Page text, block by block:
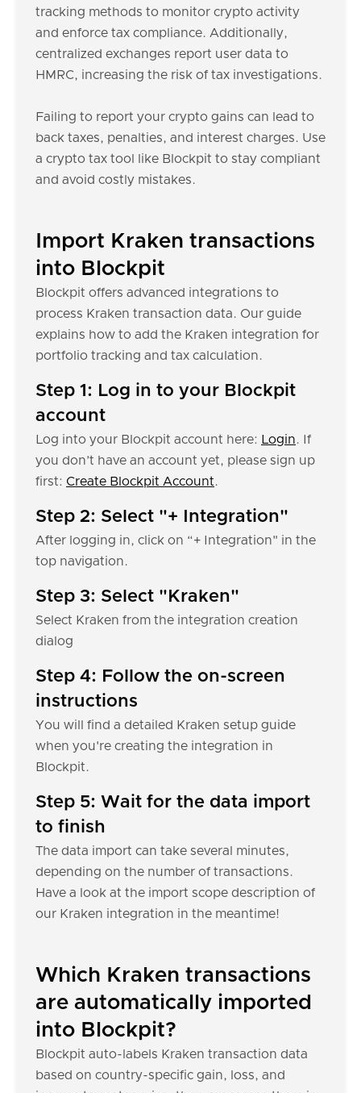
tracking methods to monitor crypto activity
and enforce tax compliance. Additionally,
centralized exchanges report user data to
HMRC, increasing the risk of tax investigations.
Failing to report your crypto gains can lead to
back taxes, penalties, and interest charges. Use
a crypto tax tool like Blockpit to stay compliant
and avoid costly mistakes.
Import Kraken transactions
into Blockpit
Blockpit offers advanced integrations to
process Kraken transaction data. Our guide
explains how to add the Kraken integration for
portfolio tracking and tax calculation.
Step 1: Log in to your Blockpit
account
Log into your Blockpit account here: Login. If
you don’t have an account yet, please sign up
first: Create Blockpit Account.
Step 2: Select "+ Integration"
After logging in, click on “+ Integration" in the
top navigation.
Step 3: Select "Kraken"
Select Kraken from the integration creation
dialog
Step 4: Follow the on-screen
instructions
You will find a detailed Kraken setup guide
when you're creating the integration in
Blockpit.
Step 5: Wait for the data import
to finish
The data import can take several minutes,
depending on the number of transactions.
Have a look at the import scope description of
our Kraken integration in the meantime!
Which Kraken transactions
are automatically imported
into Blockpit?
Blockpit auto-labels Kraken transaction data
based on country-specific gain, loss, and